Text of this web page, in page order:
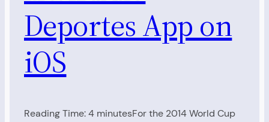
Deportes App on
iOS
Reading Time: 4 minutesFor the 2014 World Cup